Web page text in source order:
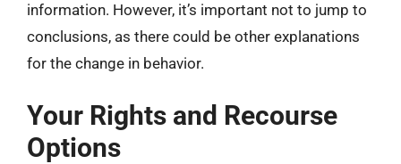
information. However, it’s important not to jump to
conclusions, as there could be other explanations
for the change in behavior.
Your Rights and Recourse
Options